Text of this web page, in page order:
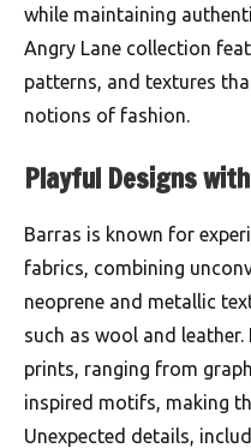
while maintaining
Angry Lane collection
patterns, and textures
notions of fashion.
Playful Designs
Barras is known for
fabrics, combining
neoprene and metallic
such as wool and
prints, ranging from
inspired motifs, making
Unexpected details,